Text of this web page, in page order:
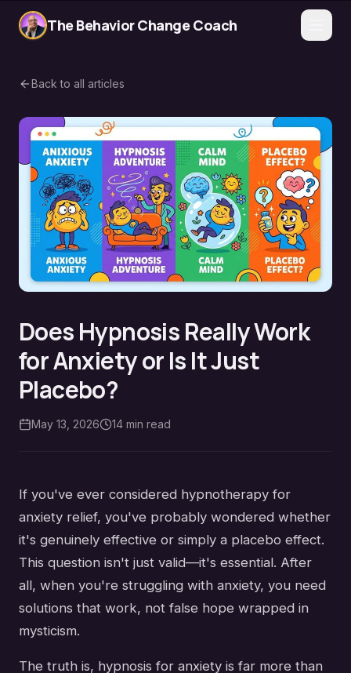
The Behavior Change Coach
Back to all articles
Does Hypnosis Really Work
for Anxiety or Is It Just
Placebo?
May 13, 2026 14 min read
If you've ever considered hypnotherapy for
anxiety relief, you've probably wondered whether
it's genuinely effective or simply a placebo effect.
This question isn't just valid—it's essential. After
all, when you're struggling with anxiety, you need
solutions that work, not false hope wrapped in
mysticism.
The truth is, hypnosis for anxiety is far more than